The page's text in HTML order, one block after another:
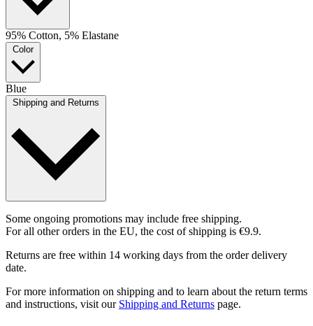
95% Cotton, 5% Elastane
Color
Blue
Shipping and Returns
Some ongoing promotions may include free shipping.
For all other orders in the EU, the cost of shipping is €9.9.
Returns are free within 14 working days from the order delivery
date.
For more information on shipping and to learn about the return terms
and instructions, visit our Shipping and Returns page.